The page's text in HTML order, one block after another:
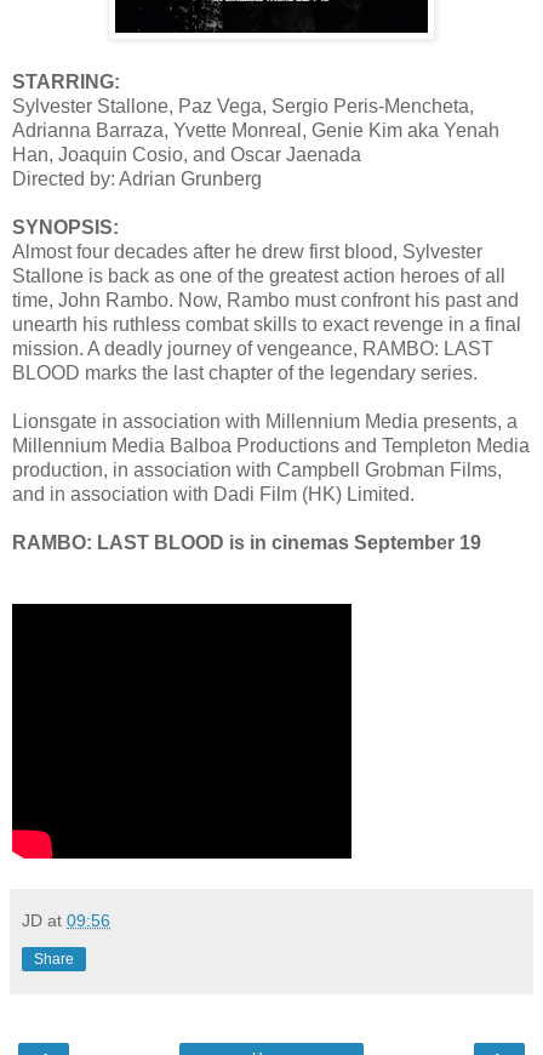
STARRING:
Sylvester Stallone, Paz Vega, Sergio Peris-Mencheta,
Adrianna Barraza, Yvette Monreal, Genie Kim aka Yenah
Han, Joaquin Cosio, and Oscar Jaenada
Directed by: Adrian Grunberg
SYNOPSIS:
Almost four decades after he drew first blood, Sylvester
Stallone is back as one of the greatest action heroes of all
time, John Rambo. Now, Rambo must confront his past and
unearth his ruthless combat skills to exact revenge in a final
mission. A deadly journey of vengeance, RAMBO: LAST
BLOOD marks the last chapter of the legendary series.
Lionsgate in association with Millennium Media presents, a
Millennium Media Balboa Productions and Templeton Media
production, in association with Campbell Grobman Films,
and in association with Dadi Film (HK) Limited.
RAMBO: LAST BLOOD is in cinemas September 19
JD at 09:56
Share